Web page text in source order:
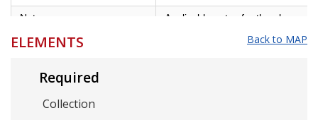
Notes Applicable notes for the element.
Example Examples of best practices for
ELEMENTS Back to MAP
Required
Collection